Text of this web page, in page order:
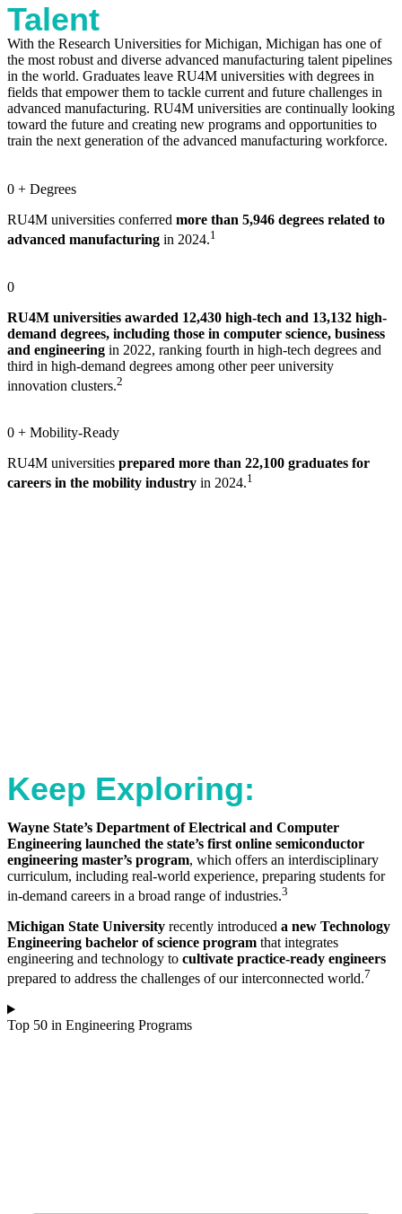
Talent
With the Research Universities for Michigan, Michigan has one of
the most robust and diverse advanced manufacturing talent pipelines
in the world. Graduates leave RU4M universities with degrees in
fields that empower them to tackle current and future challenges in
advanced manufacturing. RU4M universities are continually looking
toward the future and creating new programs and opportunities to
train the next generation of the advanced manufacturing workforce.
0 + Degrees
RU4M universities conferred more than 5,946 degrees related to
advanced manufacturing in 2024.1
0
RU4M universities awarded 12,430 high-tech and 13,132 high-
demand degrees, including those in computer science, business
and engineering in 2022, ranking fourth in high-tech degrees and
third in high-demand degrees among other peer university
innovation clusters.2
0 + Mobility-Ready
RU4M universities prepared more than 22,100 graduates for
careers in the mobility industry in 2024.1
Keep Exploring:
Wayne State’s Department of Electrical and Computer
Engineering launched the state’s first online semiconductor
engineering master’s program, which offers an interdisciplinary
curriculum, including real-world experience, preparing students for
in-demand careers in a broad range of industries.3
Michigan State University recently introduced a new Technology
Engineering bachelor of science program that integrates
engineering and technology to cultivate practice-ready engineers
prepared to address the challenges of our interconnected world.7
Top 50 in Engineering Programs